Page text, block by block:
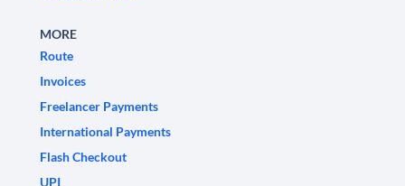
MORE
Route
Invoices
Freelancer Payments
International Payments
Flash Checkout
UPI